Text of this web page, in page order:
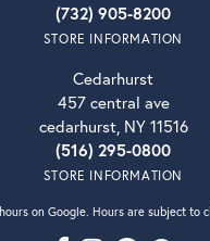
(732) 905-8200
STORE INFORMATION
Cedarhurst
457 central ave
cedarhurst, NY 11516
(516) 295-0800
STORE INFORMATION
on Google. Hours are subject to